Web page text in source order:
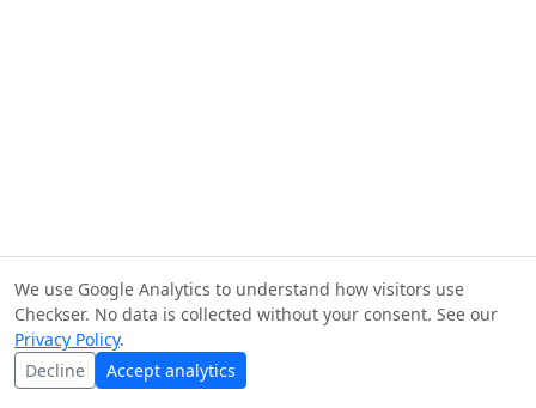
We use Google Analytics to understand how visitors use
Checkser. No data is collected without your consent. See our
Privacy Policy.
Decline
Accept analytics